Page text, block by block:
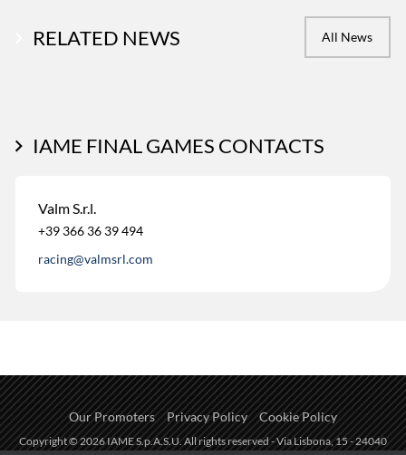
RELATED NEWS All News
IAME FINAL GAMES CONTACTS
Valm S.r.l.
+39 366 36 39 494
racing@valmsrl.com
Our Promoters Privacy Policy Cookie Policy
Copyright © 2026 IAME S.p.A.S.U. All rights reserved - Via Lisbona, 15 - 24040